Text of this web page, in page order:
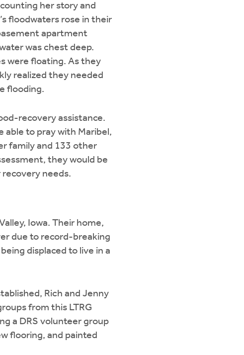
her story and
floodwaters rose in their
apartment
was chest deep.
were floating. As they
realized they needed
flooding.
recovery assistance.
able to pray with Maribel,
family and 133 other
they would be
recovery needs.
Iowa. Their home,
due to record-breaking
displaced to live in a
Rich and Jenny
from this LTRG
a DRS volunteer group
flooring, and painted